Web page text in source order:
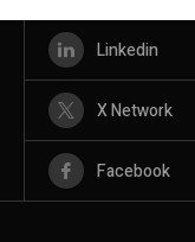
Linkedin
X Network
Facebook